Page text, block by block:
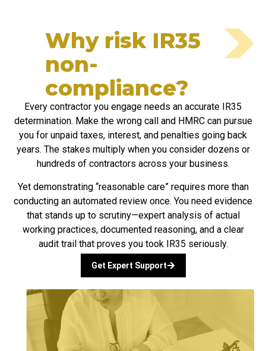
Why risk IR35
non-
compliance?​
Every contractor you engage needs an accurate IR35
determination. Make the wrong call and HMRC can pursue
you for unpaid taxes, interest, and penalties going back
years. The stakes multiply when you consider dozens or
hundreds of contractors across your business.
Yet demonstrating “reasonable care” requires more than
conducting an automated review once. You need evidence
that stands up to scrutiny—expert analysis of actual
working practices, documented reasoning, and a clear
audit trail that proves you took IR35 seriously.
Get Expert Support